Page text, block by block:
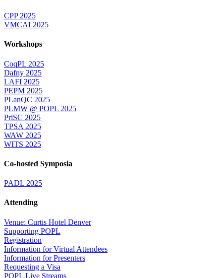
CPP 2025
VMCAI 2025
Workshops
CoqPL 2025
Dafny 2025
LAFI 2025
PEPM 2025
PLanQC 2025
PLMW @ POPL 2025
PriSC 2025
TPSA 2025
WAW 2025
WITS 2025
Co-hosted Symposia
PADL 2025
Attending
Venue: Curtis Hotel Denver
Supporting POPL
Registration
Information for Virtual Attendees
Information for Presenters
Requesting a Visa
POPL Live Streams